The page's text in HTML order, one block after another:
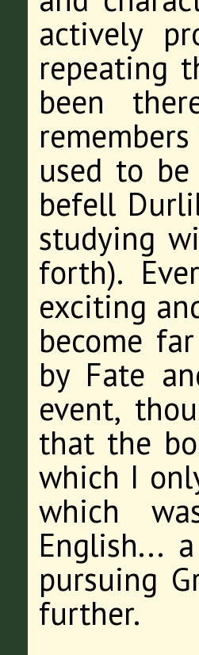
actively
repeating
been
used to
befell
studying
forth).
exciting
become
by Fate
event,
that the
which I
which
English...
pursuing
further.